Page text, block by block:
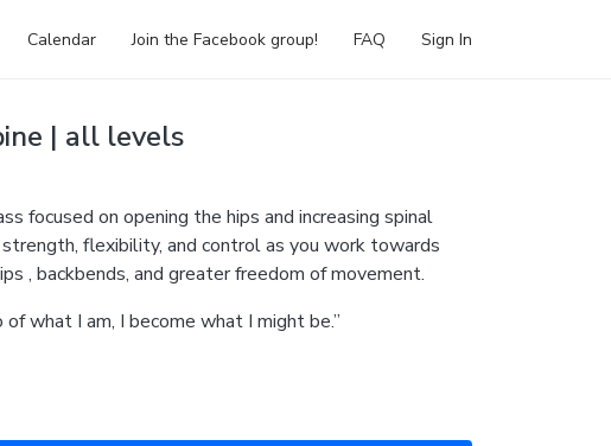
Calendar Join the Facebook group! FAQ Sign In
| all levels
focused on opening the hips and increasing spinal
flexibility, and control as you work towards
, backbends, and greater freedom of movement.
what I am, I become what I might be.”